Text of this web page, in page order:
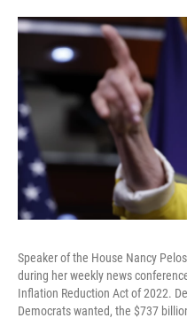
Speaker of the House Nancy
during her weekly news
Inflation Reduction Act of 2022.
Democrats wanted, the $737